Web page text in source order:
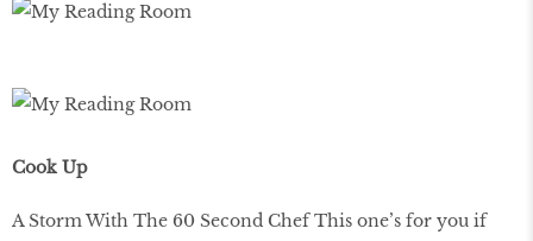
Cook Up
A Storm With The 60 Second Chef This one’s for you if